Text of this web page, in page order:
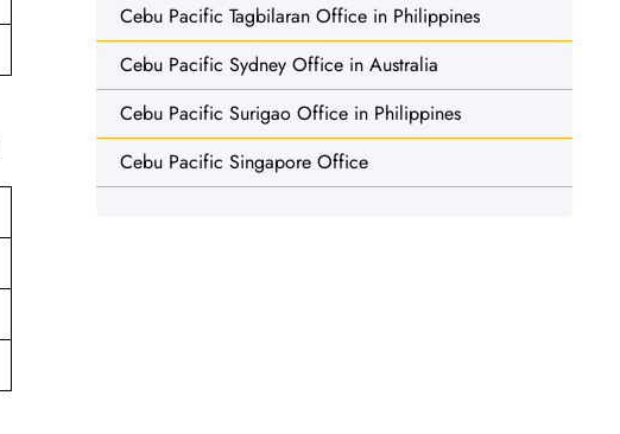
Cebu Pacific Tagbilaran Office in Philippines
Cebu Pacific Sydney Office in Australia
Cebu Pacific Surigao Office in Philippines
Cebu Pacific Singapore Office